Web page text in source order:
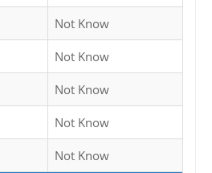
Not Know
Not Know
Not Know
Not Know
Not Know